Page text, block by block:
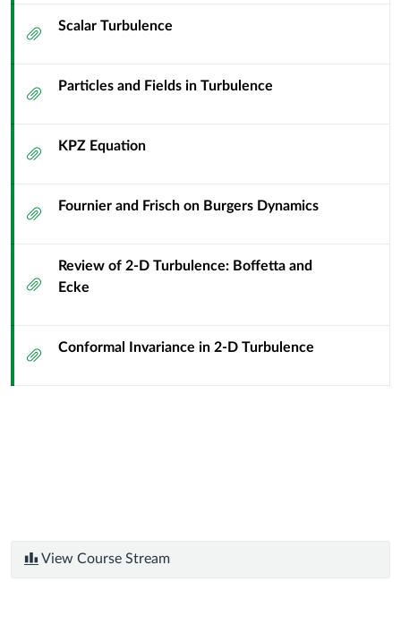
Attachment
Scalar Turbulence
AttachmentParticles and Fields in Turbulence
AttachmentKPZ Equation
AttachmentFournier and Frisch on Burgers Dynamics
Attachment
Review of 2-D Turbulence: Boffetta and
Ecke
Attachment
Conformal Invariance in 2-D Turbulence
View Course Stream